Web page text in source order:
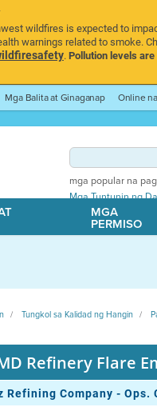
wildfires is expected to
warnings related to smoke.
.Pollution levels
Mga Balita at Ginaganap Online
mga popular na
Mga Tuntunin ng
MGA
PERMISO
Tungkol sa Kalidad ng Hangin
Refinery Flare
Refining Company - Ops.